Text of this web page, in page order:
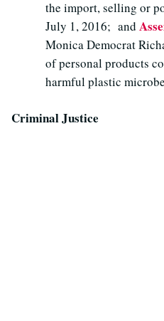
the import, selling or
July 1, 2016; and
Monica Democrat
of personal products
harmful plastic
Criminal Justice